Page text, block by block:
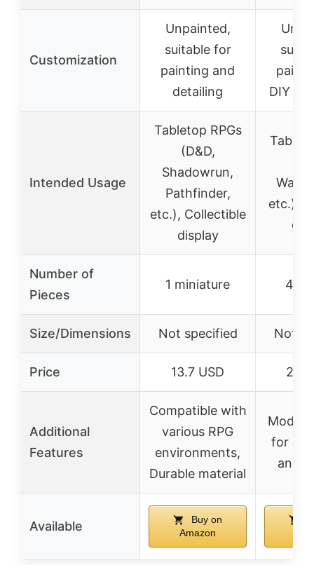
Customization
Unpainted,
suitable for
painting and
detailing
DIY
Intended Usage
Tabletop RPGs
(D&D,
Shadowrun,
Pathfinder,
etc.), Collectible
display
etc.),
Number of
Pieces
1 miniature 47
Size/Dimensions Not specified Not
Price 13.7 USD 28.7
Additional
Features
Compatible with
various RPG
environments,
Durable material
for
and
Available
Buy on
Amazon